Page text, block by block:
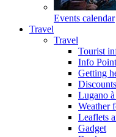
Events calendar
Travel
Travel
Tourist
Info
Getting
Lugano
Weather
Leaflets
Gadget